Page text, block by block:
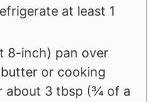
at least 1
8-inch) pan over
or cooking
about 3 tbsp (¾ of a